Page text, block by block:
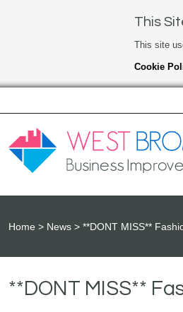
This
This site
Cookie
Home News **DONT MISS**
**DONT MISS**